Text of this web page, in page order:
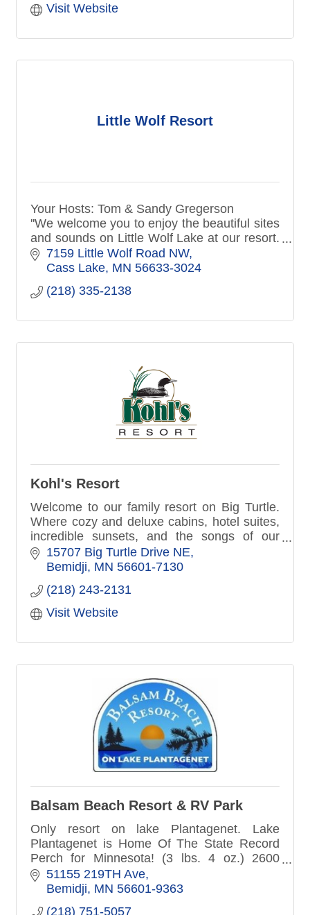
Visit Website
Little Wolf Resort
Your Hosts: Tom & Sandy Gregerson
''We welcome you to enjoy the beautiful sites
and sounds on Little Wolf Lake at our resort.
We have what you need to enjoy a night or a
full week stay & relax!''
7159 Little Wolf Road NW
Cass Lake MN 56633-3024
(218) 335-2138
Kohl's Resort
Welcome to our family resort on Big Turtle.
Where cozy and deluxe cabins, hotel suites,
incredible sunsets, and the songs of our
native loon make your northern Minnesota
vacation more memorable.
15707 Big Turtle Drive NE
Bemidji MN 56601-7130
(218) 243-2131
Visit Website
Balsam Beach Resort & RV Park
Only resort on lake Plantagenet. Lake
Plantagenet is Home Of The State Record
Perch for Minnesota! (3 lbs. 4 oz.) 2600
acres. Beautiful cabins and RV camping, all
in one spot.
51155 219TH Ave
Bemidji MN 56601-9363
(218) 751-5057